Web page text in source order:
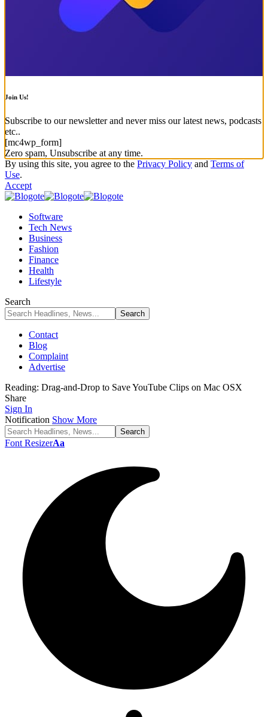
Join Us!
Subscribe to our newsletter and never miss our latest news, podcasts
etc..
[mc4wp_form]
Zero spam, Unsubscribe at any time.
By using this site, you agree to the Privacy Policy and Terms of
Use.
Accept
Software
Tech News
Business
Fashion
Finance
Health
Lifestyle
Search
Contact
Blog
Complaint
Advertise
Reading: Drag-and-Drop to Save YouTube Clips on Mac OSX
Share
Sign In
Notification Show More
Font ResizerAa